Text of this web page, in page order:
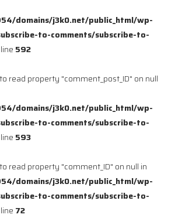
domains/j3k0.net/public_html/wp-
to-comments/subscribe-to-
592
read property "comment_post_ID" on null
domains/j3k0.net/public_html/wp-
to-comments/subscribe-to-
593
read property "comment_ID" on null in
domains/j3k0.net/public_html/wp-
to-comments/subscribe-to-
72